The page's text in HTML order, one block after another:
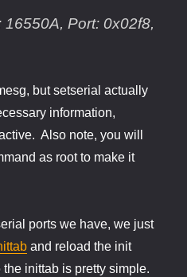
16550A, Port: 0x02f8,
but setserial actually
information,
Also note, you will
as root to make it
ports we have, we just
and reload the init
inittab is pretty simple.